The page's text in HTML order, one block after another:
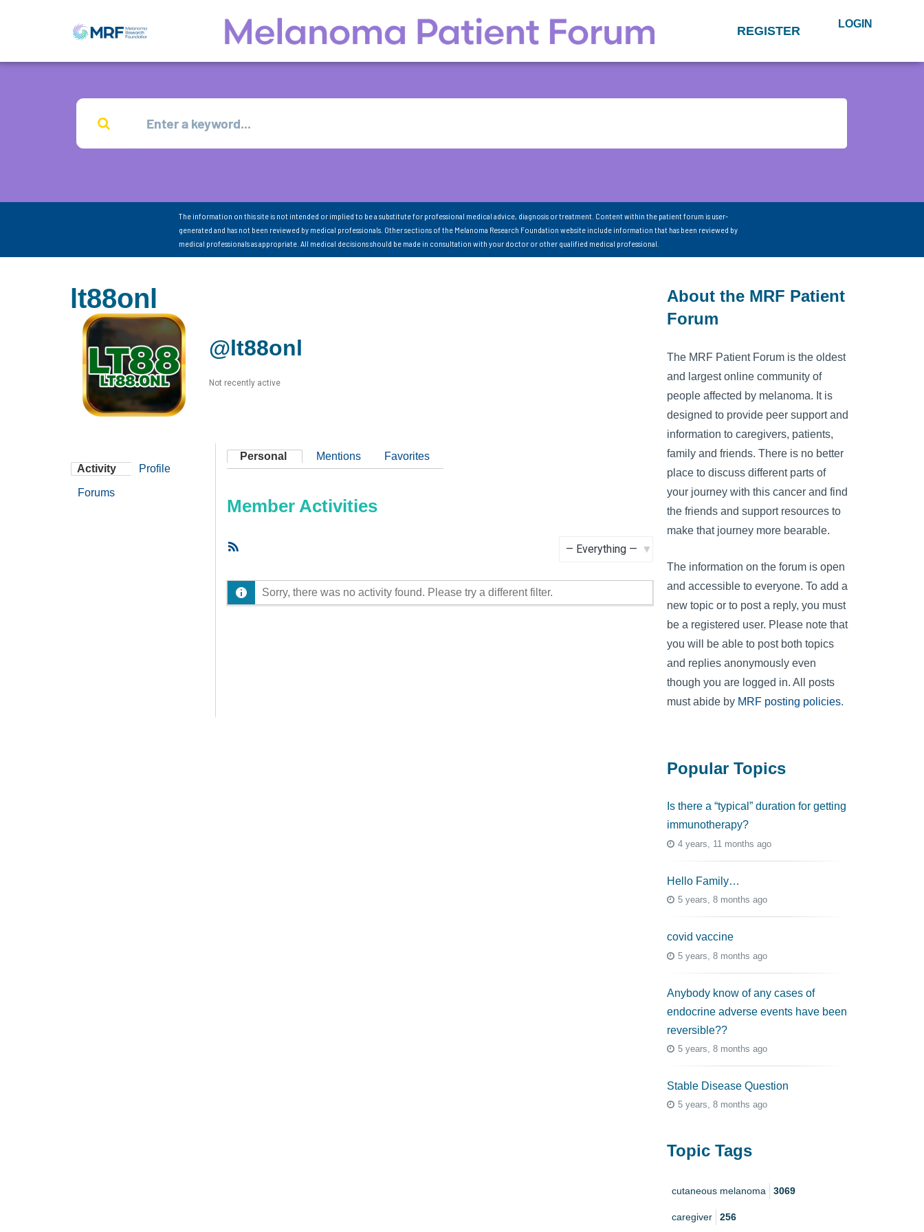
REGISTER LOGIN
The information on this site is not intended or implied to be a substitute for professional medical advice, diagnosis or treatment. Content within the patient forum is user-
generated and has not been reviewed by medical professionals. Other sections of the Melanoma Research Foundation website include information that has been reviewed by
medical professionals as appropriate. All medical decisions should be made in consultation with your doctor or other qualified medical professional.
lt88onl
@lt88onl
Not recently active
Activity Profile
Forums
Personal Mentions Favorites
Member Activities
Sorry, there was no activity found. Please try a different filter.
About the MRF Patient
Forum
The MRF Patient Forum is the oldest
and largest online community of
people affected by melanoma. It is
designed to provide peer support and
information to caregivers, patients,
family and friends. There is no better
place to discuss different parts of
your journey with this cancer and find
the friends and support resources to
make that journey more bearable.
The information on the forum is open
and accessible to everyone. To add a
new topic or to post a reply, you must
be a registered user. Please note that
you will be able to post both topics
and replies anonymously even
though you are logged in. All posts
must abide by MRF posting policies.
Popular Topics
Is there a “typical” duration for getting
immunotherapy?
4 years, 11 months ago
Hello Family…
5 years, 8 months ago
covid vaccine
5 years, 8 months ago
Anybody know of any cases of
endocrine adverse events have been
reversible??
5 years, 8 months ago
Stable Disease Question
5 years, 8 months ago
Topic Tags
cutaneous melanoma 3069
caregiver 256